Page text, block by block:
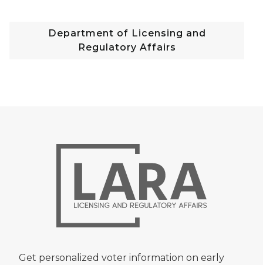
Department of Licensing and
Regulatory Affairs
Get personalized voter information on early